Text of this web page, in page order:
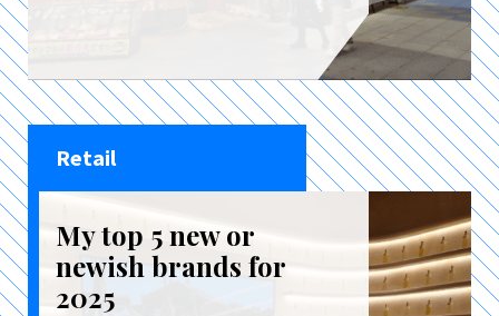
Retail
My top 5 new or
newish brands for
2025